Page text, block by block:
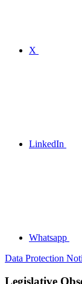
X
LinkedIn
Whatsapp
Data Protection